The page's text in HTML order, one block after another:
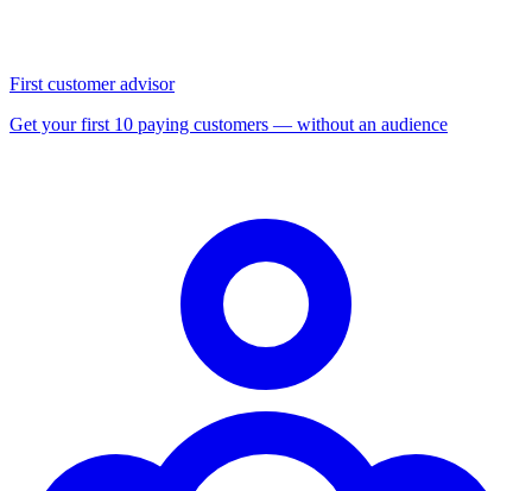
First customer advisor
Get your first 10 paying customers — without an audience